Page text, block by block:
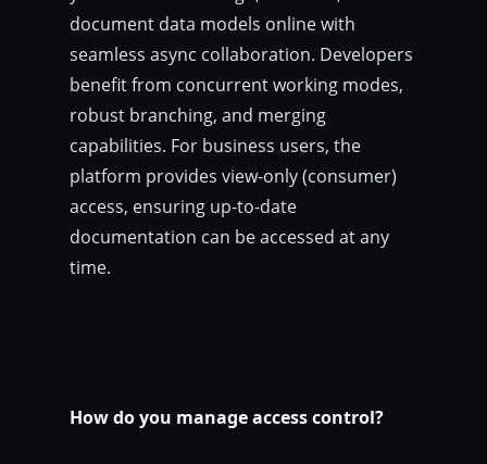
document data models online with
seamless async collaboration. Developers
benefit from concurrent working modes,
robust branching, and merging
capabilities. For business users, the
platform provides view-only (consumer)
access, ensuring up-to-date
documentation can be accessed at any
time.
How do you manage access control?